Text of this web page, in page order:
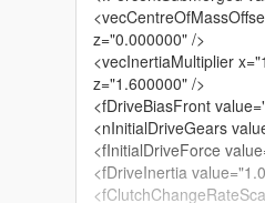
z="0.000000" />
<vecInertiaMultiplier
z="1.600000" />
<fDriveBiasFront
<nInitialDriveGears
<fInitialDriveForce
<fDriveInertia